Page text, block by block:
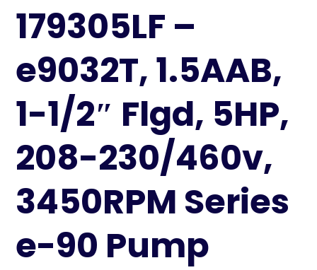
179305LF –
e9032T, 1.5AAB,
1-1/2″ Flgd, 5HP,
208-230/460v,
3450RPM Series
e-90 Pump